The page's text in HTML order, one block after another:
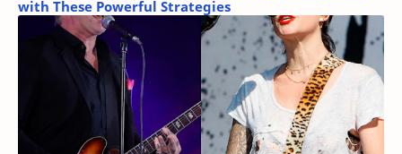
with These Powerful Strategies